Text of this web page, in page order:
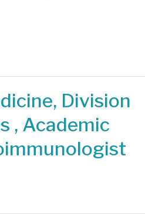
Division
, Academic